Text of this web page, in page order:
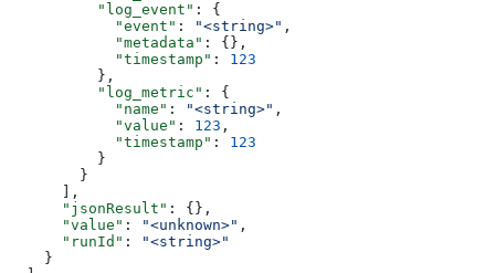
          "log_event"
: {
            "event"
: "<string>" ,
            "metadata"
: {},
            "timestamp"
: 123
          },
          "log_metric"
: {
            "name"
: "<string>" ,
            "value"
: 123 ,
            "timestamp"
: 123
          }
        }
      ],
      "jsonResult"
: {},
      "value"
: "<unknown>" ,
      "runId"
:
"<string>"
    }